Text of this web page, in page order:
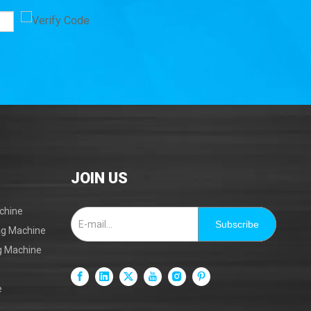
Machine
Machine
JOIN US
Subscribe